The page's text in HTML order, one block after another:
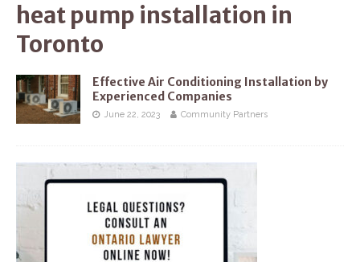
heat pump installation in
Toronto
Effective Air Conditioning Installation by
Experienced Companies
June 22, 2023 Community Partners